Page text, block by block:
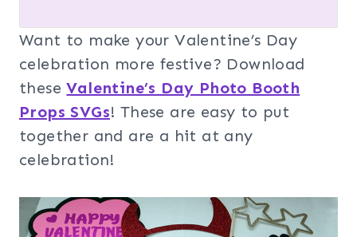
Want to make your Valentine’s Day
celebration more festive? Download
theseValentine’s Day Photo Booth
Props SVGs! These are easy to put
together and are a hit at any
celebration!